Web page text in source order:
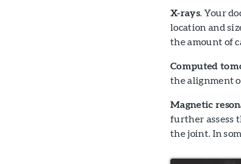
X-rays. Your
location and
the amount of
Computed
the alignment
Magnetic
further assess
the joint. In